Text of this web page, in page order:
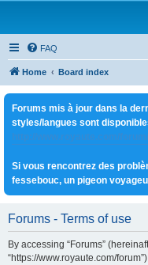
FAQ
Home Board index
Forums mis à jour dans la
styles/langues sont
http://www.royaute.com/
Si vous rencontrez des
fessebouc, un pigeon
Forums - Terms of use
By accessing “Forums”
“https://www.royaute.com/